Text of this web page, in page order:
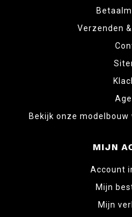
Verzenden
Bekijk onze
MIJN
Account
Mijn
Mijn